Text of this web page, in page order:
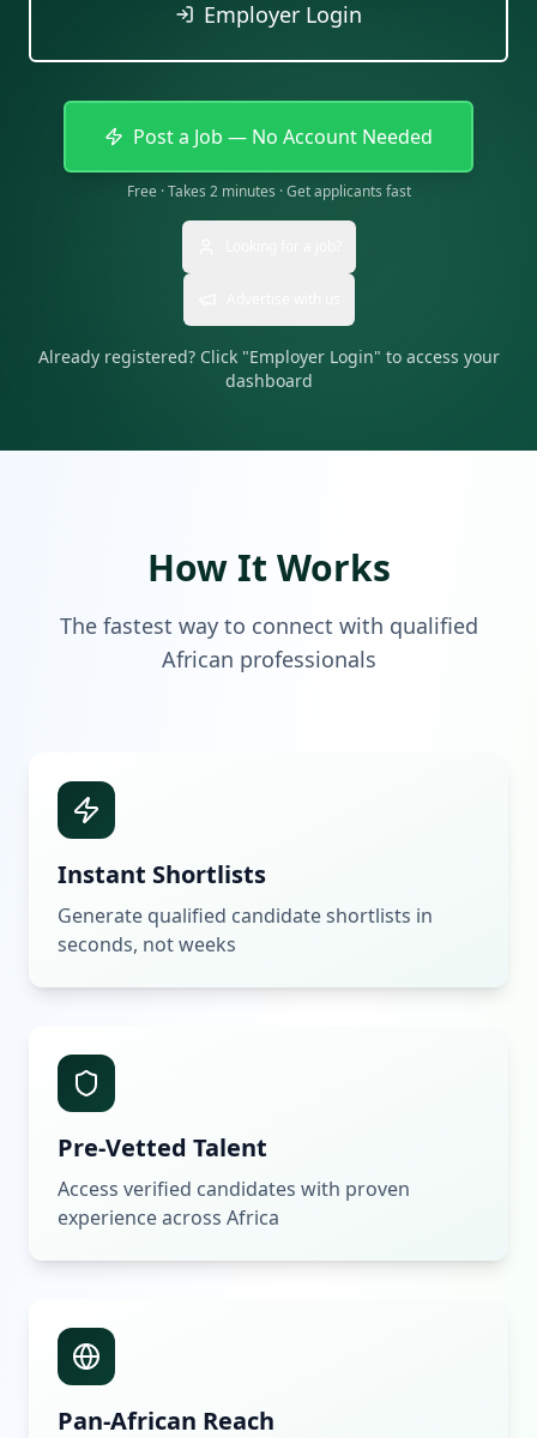
Employer Login
Post a Job — No Account Needed
Free · Takes 2 minutes · Get applicants fast
Already registered? Click "Employer Login" to access your
dashboard
How It Works
The fastest way to connect with qualified
African professionals
Instant Shortlists
Generate qualified candidate shortlists in
seconds, not weeks
Pre-Vetted Talent
Access verified candidates with proven
experience across Africa
Pan-African Reach